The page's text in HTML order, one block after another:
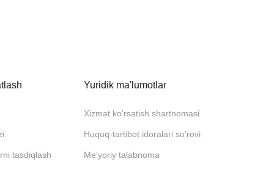
tasdiqlash
Yuridik ma'lumotlar
Xizmat ko'rsatish shartnomasi
Huquq-tartibot idoralari so'rovi
Me'yoriy talabnoma